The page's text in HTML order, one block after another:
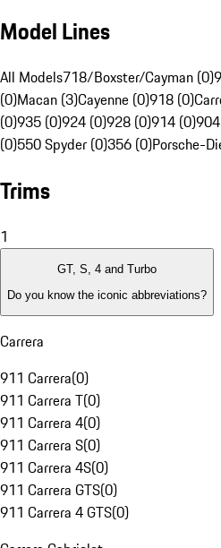
Model Lines
All Models718/Boxster/Cayman (0)
(0)Macan (3)Cayenne (0)918 (0)
(0)935 (0)924 (0)928 (0)914 (0)
(0)550 Spyder (0)356 (0)Porsche-
Trims
1
GT, S, 4 and Turbo
Do you know the iconic abbreviations?
Carrera
911 Carrera(0)
911 Carrera T(0)
911 Carrera 4(0)
911 Carrera S(0)
911 Carrera 4S(0)
911 Carrera GTS(0)
911 Carrera 4 GTS(0)